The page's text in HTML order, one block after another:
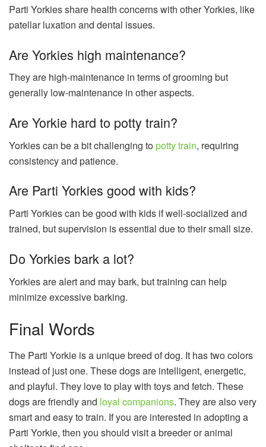
Parti Yorkies share health concerns with other Yorkies, like
patellar luxation and dental issues.
Are Yorkies high maintenance?
They are high-maintenance in terms of grooming but
generally low-maintenance in other aspects.
Are Yorkie hard to potty train?
Yorkies can be a bit challenging topotty train, requiring
consistency and patience.
Are Parti Yorkies good with kids?
Parti Yorkies can be good with kids if well-socialized and
trained, but supervision is essential due to their small size.
Do Yorkies bark a lot?
Yorkies are alert and may bark, but training can help
minimize excessive barking.
Final Words
The Parti Yorkie is a unique breed of dog. It has two colors
instead of just one. These dogs are intelligent, energetic,
and playful. They love to play with toys and fetch. These
dogs are friendly and loyal companions. They are also very
smart and easy to train. If you are interested in adopting a
Parti Yorkie, then you should visit a breeder or animal